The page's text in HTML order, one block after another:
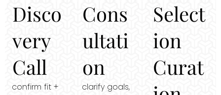
Disco
very
Call
confirm fit +
Cons
ultati
on
clarify goals,
Select
ion
Curat